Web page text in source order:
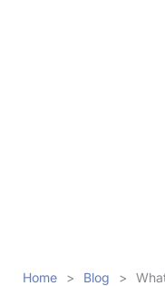
What
Home > Blog >